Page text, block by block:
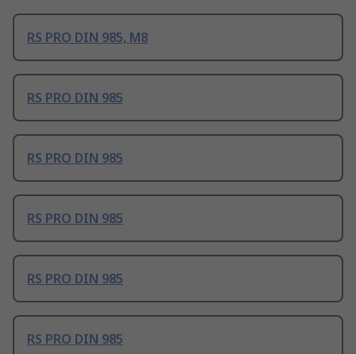
RS PRO DIN 985, M8
RS PRO DIN 985
RS PRO DIN 985
RS PRO DIN 985
RS PRO DIN 985
RS PRO DIN 985